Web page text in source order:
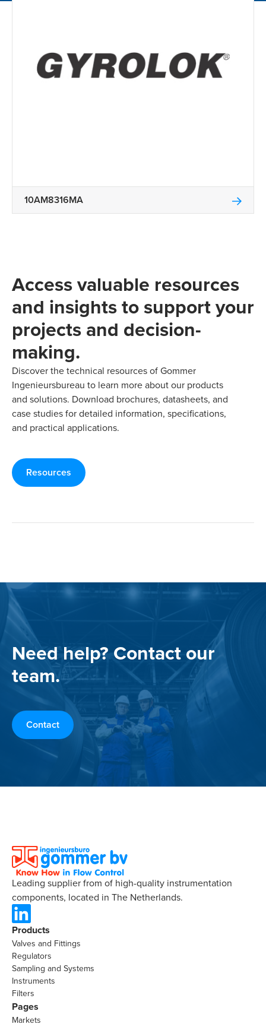
10AM8316MA
Access valuable resources
and insights to support your
projects and decision-
making.
Discover the technical resources of Gommer
Ingenieursbureau to learn more about our products
and solutions. Download brochures, datasheets, and
case studies for detailed information, specifications,
and practical applications.
Resources
Need help? Contact our
team.
Contact
Leading supplier from of high-quality instrumentation
components, located in The Netherlands.
Products
Valves and Fittings
Regulators
Sampling and Systems
Instruments
Filters
Pages
Markets